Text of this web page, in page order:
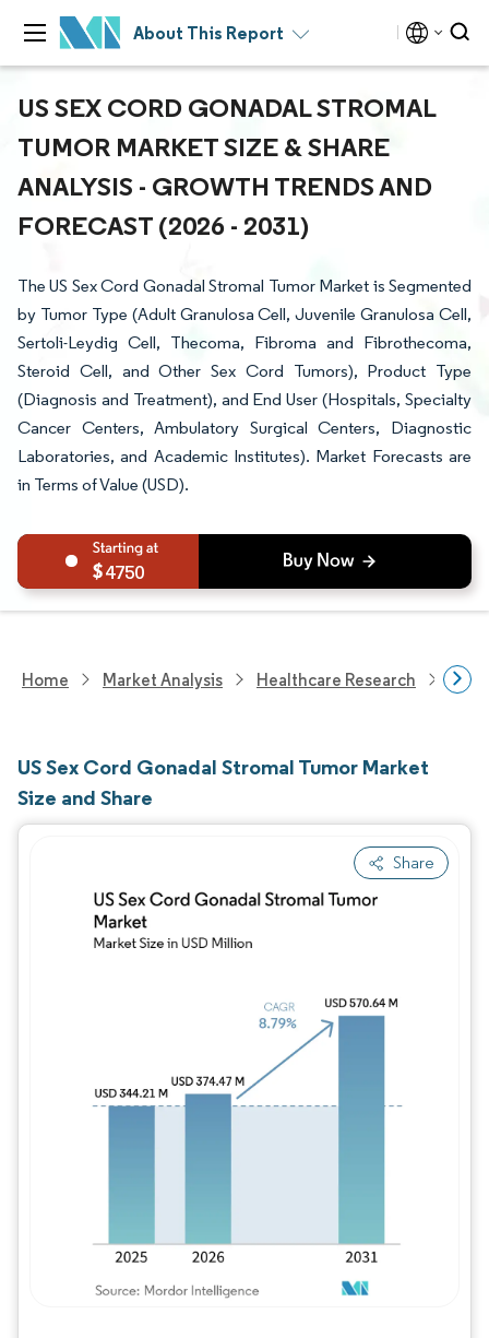
About This Report
US SEX CORD GONADAL STROMAL
TUMOR MARKET SIZE & SHARE
ANALYSIS - GROWTH TRENDS AND
FORECAST (2026 - 2031)
The US Sex Cord Gonadal Stromal Tumor Market is Segmented
by Tumor Type (Adult Granulosa Cell, Juvenile Granulosa Cell,
Sertoli-Leydig Cell, Thecoma, Fibroma and Fibrothecoma,
Steroid Cell, and Other Sex Cord Tumors), Product Type
(Diagnosis and Treatment), and End User (Hospitals, Specialty
Cancer Centers, Ambulatory Surgical Centers, Diagnostic
Laboratories, and Academic Institutes). Market Forecasts are
in Terms of Value (USD).
4750
Home Market Analysis Healthcare Research
US Sex Cord Gonadal Stromal Tumor Market
Size and Share
Share
Image © Mordor Intelligence. Reuse